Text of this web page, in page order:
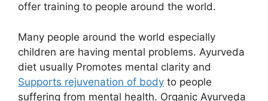
offer training to people around the world.
Many people around the world especially
children are having mental problems. Ayurveda
diet usually Promotes mental clarity and
Supports rejuvenation of body to people
suffering from mental health. Organic Ayurveda